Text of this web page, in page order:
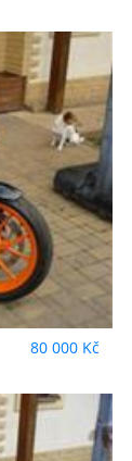
80 000 Kč